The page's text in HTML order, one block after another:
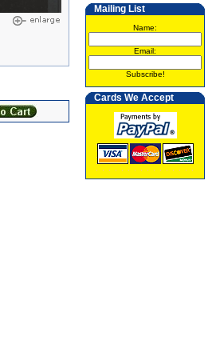
Mailing List
Name:
Email:
Subscribe!
Cards We Accept